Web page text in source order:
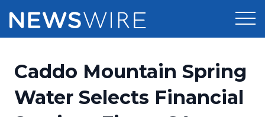
Press Release Distribution
Press Release Optimizer
Pricing
Caddo Mountain Spring
Water Selects Financial